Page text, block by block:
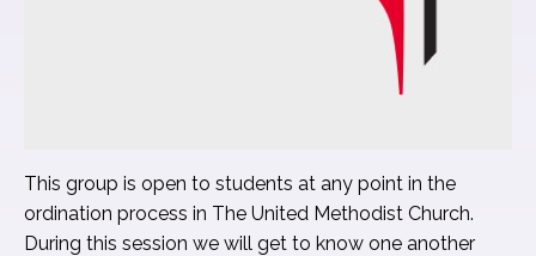
This group is open to students at any point in the
ordination process in The United Methodist Church.
During this session we will get to know one another